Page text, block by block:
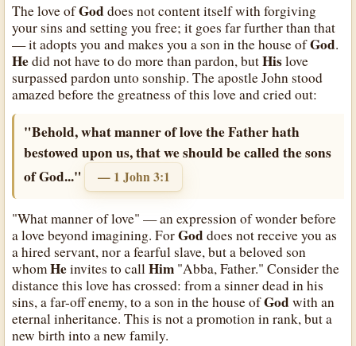
The love ofGoddoes not content itself with forgiving
your sins and setting you free; it goes far further than that
— it adopts you and makes you a son in the house ofGod.
Hedid not have to do more than pardon, butHislove
surpassed pardon unto sonship. The apostle John stood
amazed before the greatness of this love and cried out:
"Behold, what manner of love the Father hath
bestowed upon us, that we should be called the sons
of God..."
— 1 John 3:1
"What manner of love" — an expression of wonder before
a love beyond imagining. ForGoddoes not receive you as
a hired servant, nor a fearful slave, but a beloved son
whomHeinvites to callHim "Abba, Father." Consider the
distance this love has crossed: from a sinner dead in his
sins, a far-off enemy, to a son in the house ofGodwith an
eternal inheritance. This is not a promotion in rank, but a
new birth into a new family.